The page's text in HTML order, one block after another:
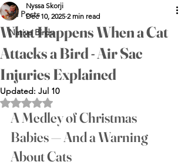
All Posts
Native Birds
What Happens When a Cat
Attacks a Bird - Air Sac
Injuries Explained
Nyssa Skorji
Dec 10, 2025 2 min read
Updated: Jul 10
Rated NaN out of 5 stars.
A Medley of Christmas
Babies — And a Warning
About Cats